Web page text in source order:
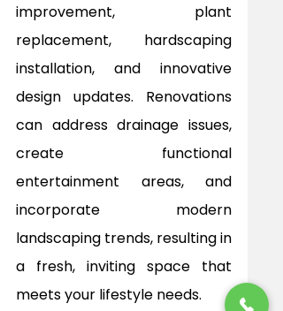
improvement, plant
replacement, hardscaping
installation, and innovative
design updates. Renovations
can address drainage issues,
create functional
entertainment areas, and
incorporate modern
landscaping trends, resulting in
a fresh, inviting space that
meets your lifestyle needs.